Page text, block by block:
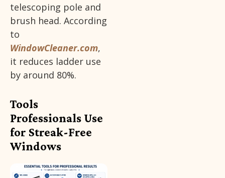
telescoping pole and
brush head. According
to
WindowCleaner.com,
it reduces ladder use
by around 80%.
Tools
Professionals Use
for Streak-Free
Windows